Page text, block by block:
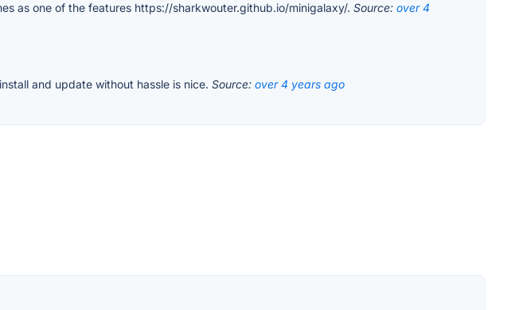
as one of the features https://sharkwouter.github.io/minigalaxy/. Source: over 4
and update without hassle is nice. Source: over 4 years ago